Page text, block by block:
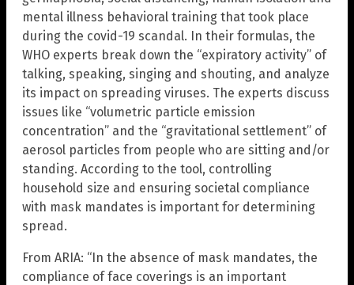
mental illness behavioral training that took place
during the covid-19 scandal. In their formulas, the
WHO experts break down the “expiratory activity” of
talking, speaking, singing and shouting, and analyze
its impact on spreading viruses. The experts discuss
issues like “volumetric particle emission
concentration” and the “gravitational settlement” of
aerosol particles from people who are sitting and/or
standing. According to the tool, controlling
household size and ensuring societal compliance
with mask mandates is important for determining
spread.
From ARIA: “In the absence of mask mandates, the
compliance of face coverings is an important